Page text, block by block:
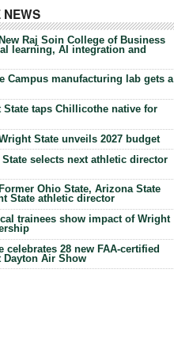
NEWS
Raj Soin College of Business
learning, AI integration and
Campus manufacturing lab gets a
taps Chillicothe native for
State unveils 2027 budget
selects next athletic director
Ohio State, Arizona State
State athletic director
trainees show impact of Wright
celebrates 28 new FAA-certified
Air Show